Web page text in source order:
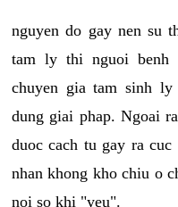
nguyen do gay nen su
tam ly thi nguoi benh
chuyen gia tam sinh
dung giai phap. Ngoai
duoc cach tu gay ra
nhan khong kho chiu o
noi so khi "yeu".